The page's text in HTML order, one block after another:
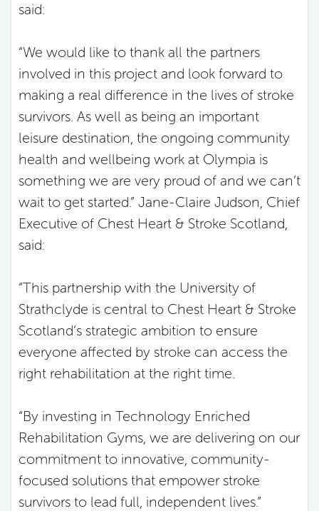
said:
“We would like to thank all the partners
involved in this project and look forward to
making a real difference in the lives of stroke
survivors. As well as being an important
leisure destination, the ongoing community
health and wellbeing work at Olympia is
something we are very proud of and we can’t
wait to get started.” Jane-Claire Judson, Chief
Executive of Chest Heart & Stroke Scotland,
said:
“This partnership with the University of
Strathclyde is central to Chest Heart & Stroke
Scotland’s strategic ambition to ensure
everyone affected by stroke can access the
right rehabilitation at the right time.
“By investing in Technology Enriched
Rehabilitation Gyms, we are delivering on our
commitment to innovative, community-
focused solutions that empower stroke
survivors to lead full, independent lives.”